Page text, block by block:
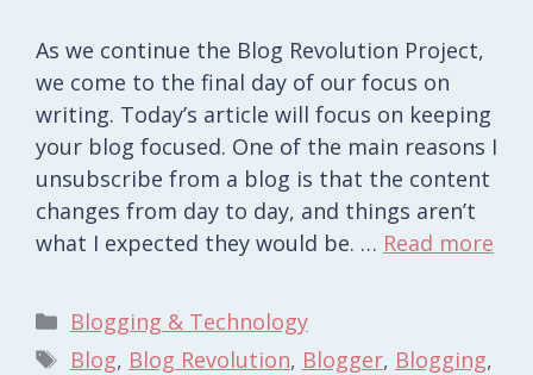
As we continue the Blog Revolution Project,
we come to the final day of our focus on
writing. Today’s article will focus on keeping
your blog focused. One of the main reasons I
unsubscribe from a blog is that the content
changes from day to day, and things aren’t
what I expected they would be. … Read more
Categories
Blogging & Technology
Tags
Blog, Blog Revolution, Blogger, Blogging,